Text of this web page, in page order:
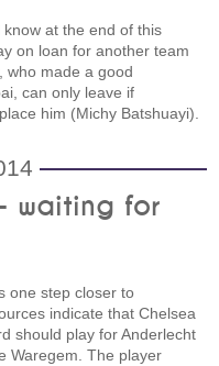
know at the end of this
on loan for another team
who made a good
can only leave if
him (Michy Batshuayi).
waiting for
one step closer to
indicate that Chelsea
should play for Anderlecht
Waregem. The player